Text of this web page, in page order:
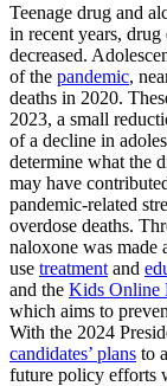
Teenage drug and
in recent years, drug
decreased.
of the pandemic,
deaths in 2020.
2023, a small
of a decline in
determine what the
may have
pandemic-related
overdose deaths.
naloxone was made
use treatment and
and the Kids Online
which aims to
With the 2024
candidates’ plans to
future policy efforts